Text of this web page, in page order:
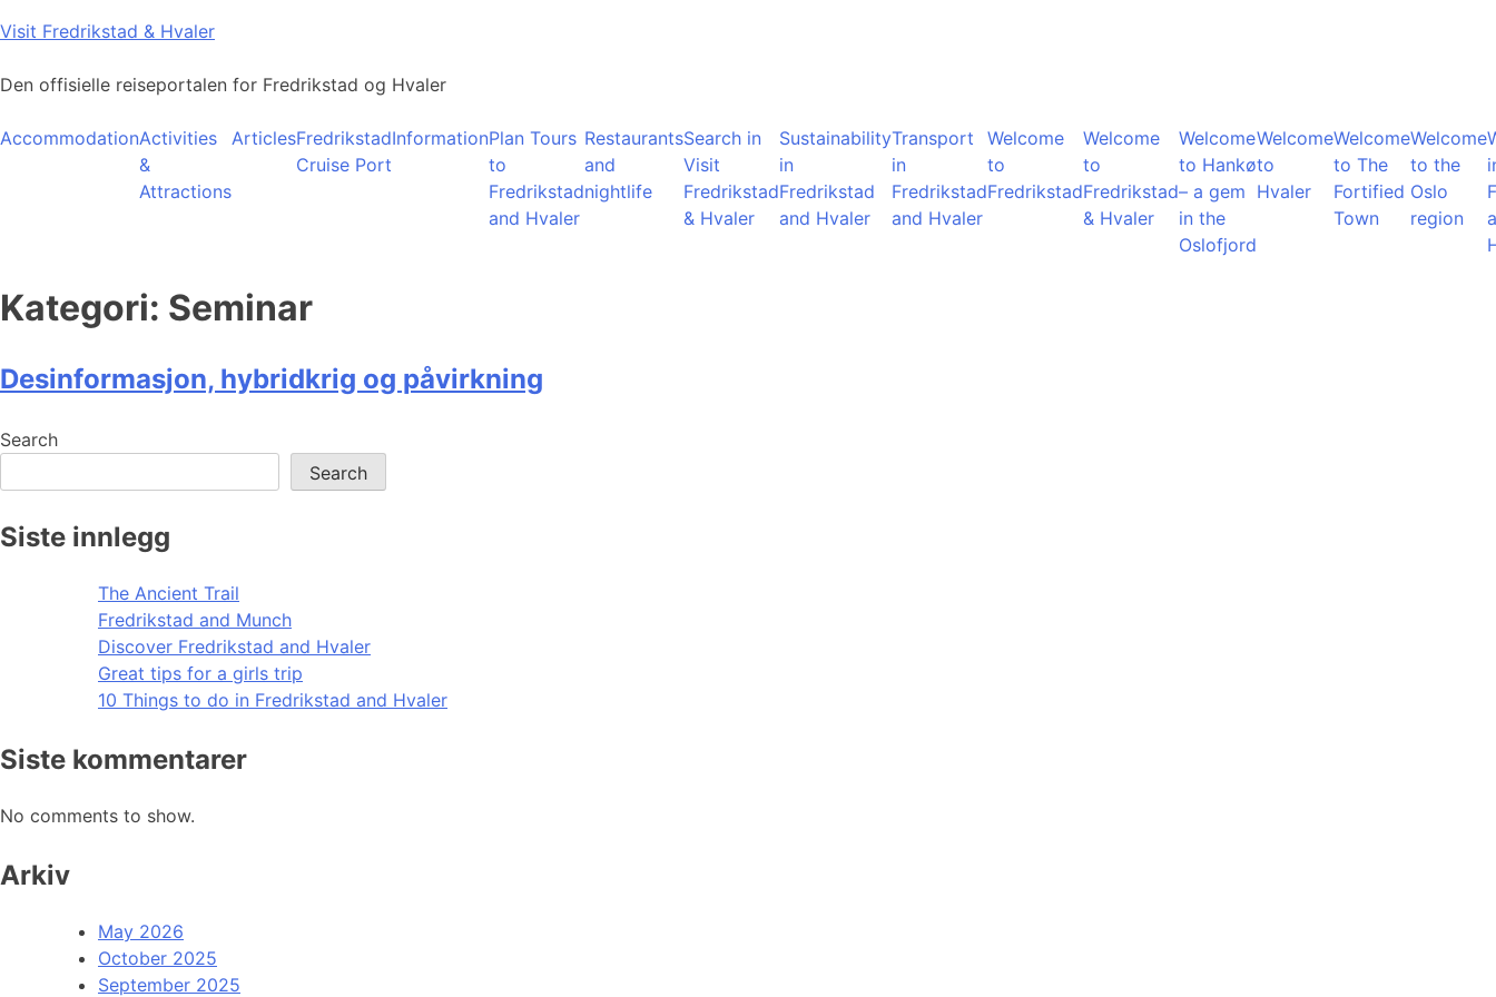
Skip
content
Visit Fredrikstad & Hvaler
Den offisielle reiseportalen for Fredrikstad og Hvaler
AccommodationActivities
&
Attractions
ArticlesFredrikstad
Cruise Port
InformationPlan Tours
to
Fredrikstad
and Hvaler
Restaurants
and
nightlife
Search in
Visit
Fredrikstad
& Hvaler
Sustainability
in
Fredrikstad
and Hvaler
Transport
in
Fredrikstad
and Hvaler
Welcome
to
Fredrikstad
Welcome
to
Fredrikstad
& Hvaler
Welcome
to Hankø
– a gem
in the
Oslofjord
Welcome
to
Hvaler
Welcome
to The
Fortified
Town
Welcome
to the
Oslo
region
Kategori: Seminar
Desinformasjon, hybridkrig og påvirkning
Search
Search
Siste innlegg
The Ancient Trail
Fredrikstad and Munch
Discover Fredrikstad and Hvaler
Great tips for a girls trip
10 Things to do in Fredrikstad and Hvaler
Siste kommentarer
No comments to show.
Arkiv
May 2026
October 2025
September 2025